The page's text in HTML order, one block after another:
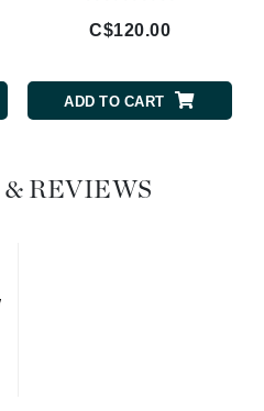
C$120.00
ADD TO CART
REVIEWS